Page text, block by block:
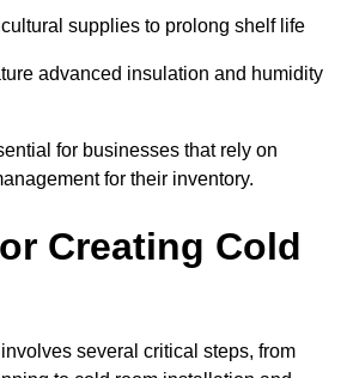
supplies to prolong shelf life
advanced insulation and humidity
for businesses that rely on
for their inventory.
Creating Cold
several critical steps, from